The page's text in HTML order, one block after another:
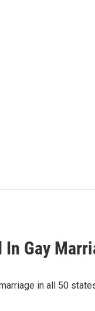
In Gay
in all 50